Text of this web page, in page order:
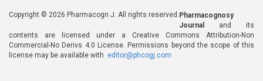
Copyright © 2026 Pharmacogn J. All rights reserved. Pharmacognosy
Journal
and its
contents are licensed under a Creative Commons Attribution-Non
Commercial-No Derivs 4.0 License. Permissions beyond the scope of this
license may be available with editor@phcogj.com